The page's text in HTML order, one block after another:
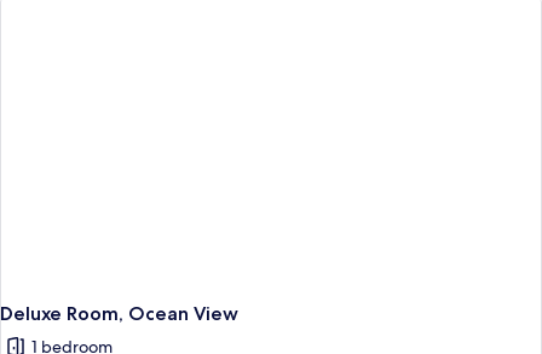
Deluxe Room, Ocean View
1 bedroom